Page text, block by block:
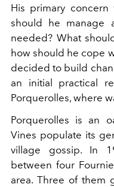
His primary concern
should he
needed? What
how should he cope
decided to build
an initial practical
Porquerolles, where
Porquerolles is an
Vines populate its
village gossip. In
between four
area. Three of them